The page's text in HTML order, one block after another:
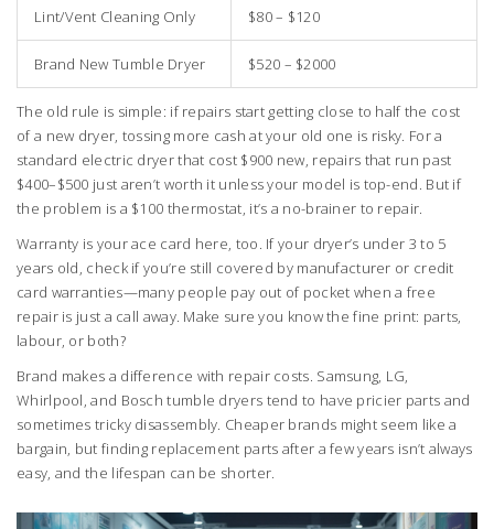
Lint/Vent Cleaning Only $80 – $120
Brand New Tumble Dryer $520 – $2000
The old rule is simple: if repairs start getting close to half the cost
of a new dryer, tossing more cash at your old one is risky. For a
standard electric dryer that cost $900 new, repairs that run past
$400–$500 just aren’t worth it unless your model is top-end. But if
the problem is a $100 thermostat, it’s a no-brainer to repair.
Warranty is your ace card here, too. If your dryer’s under 3 to 5
years old, check if you’re still covered by manufacturer or credit
card warranties—many people pay out of pocket when a free
repair is just a call away. Make sure you know the fine print: parts,
labour, or both?
Brand makes a difference with repair costs. Samsung, LG,
Whirlpool, and Bosch tumble dryers tend to have pricier parts and
sometimes tricky disassembly. Cheaper brands might seem like a
bargain, but finding replacement parts after a few years isn’t always
easy, and the lifespan can be shorter.